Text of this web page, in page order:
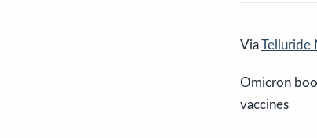
ViaTelluride
Omicron
vaccines